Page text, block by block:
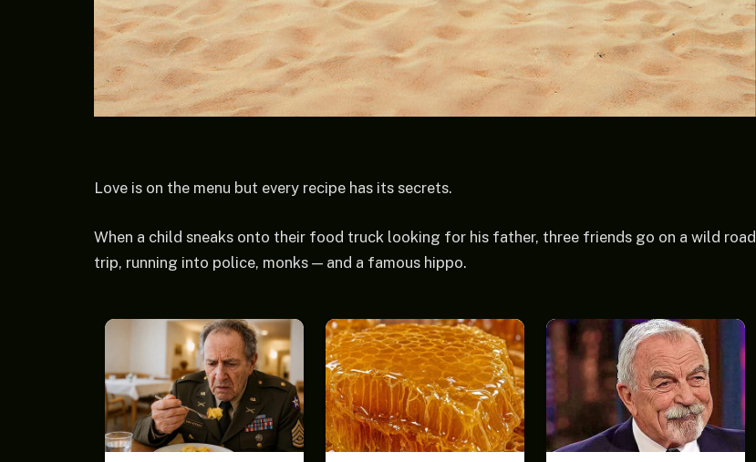
Love is on the menu but every recipe has its secrets.
When a child sneaks onto their food truck looking for his father, three friends go on a wild road
trip, running into police, monks — and a famous hippo.